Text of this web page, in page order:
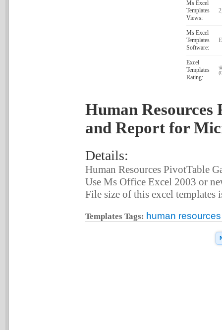
Ms Excel
Templates
Views:
Ms Excel
Templates
Software:
Excel
Templates
Rating:
Human
and Report for
Details:
Human Resources PivotTable
Use Ms Office Excel 2003 or
File size of this excel templates
Templates Tags: human